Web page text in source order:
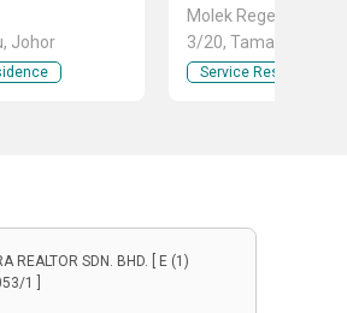
Johor
Molek Regency Jln
3/20, Taman Molek,
Bahru, Johor
Service Residence
REALTOR SDN. BHD. [ E (1)
1 ]